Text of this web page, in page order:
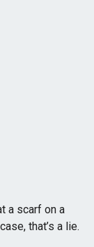
a scarf on a
that’s a lie.